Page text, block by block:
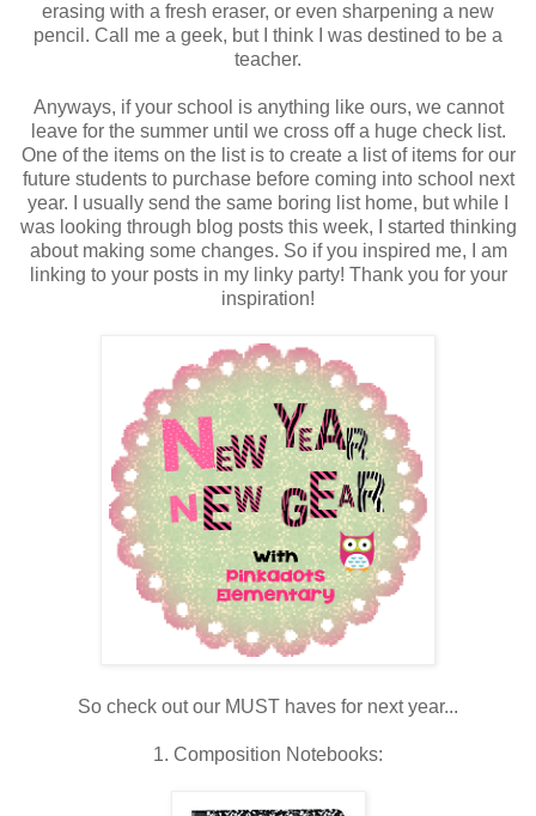
erasing with a fresh eraser, or even sharpening a new
pencil. Call me a geek, but I think I was destined to be a
teacher.
Anyways, if your school is anything like ours, we cannot
leave for the summer until we cross off a huge check list.
One of the items on the list is to create a list of items for our
future students to purchase before coming into school next
year. I usually send the same boring list home, but while I
was looking through blog posts this week, I started thinking
about making some changes. So if you inspired me, I am
linking to your posts in my linky party! Thank you for your
inspiration!
So check out our MUST haves for next year...
1. Composition Notebooks: